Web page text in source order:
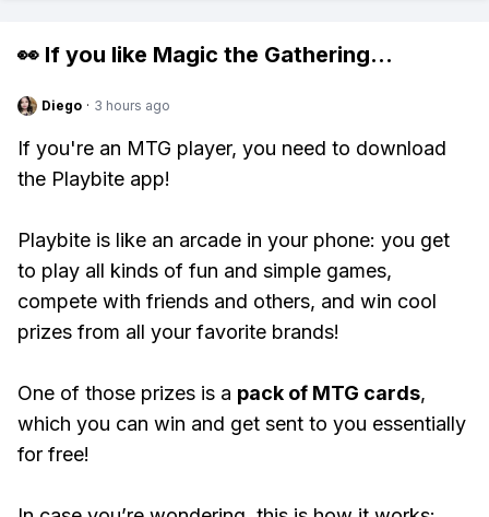
👀 If you like Magic the Gathering...
Diego · 3 hours ago
If you're an MTG player, you need to download
the Playbite app!
Playbite is like an arcade in your phone: you get
to play all kinds of fun and simple games,
compete with friends and others, and win cool
prizes from all your favorite brands!
One of those prizes is a pack of MTG cards,
which you can win and get sent to you essentially
for free!